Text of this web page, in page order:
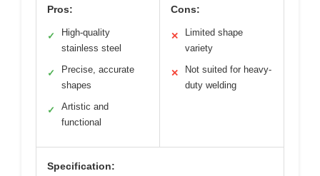
Pros:
✓
High-quality
stainless steel
✓
Precise, accurate
shapes
✓
Artistic and
functional
Cons:
✕
Limited shape
variety
✕
Not suited for heavy-
duty welding
Specification: